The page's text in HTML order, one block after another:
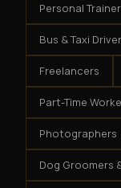
Personal
Bus & Taxi
Freelancers
Part-Time
Photographers
Dog Groomers